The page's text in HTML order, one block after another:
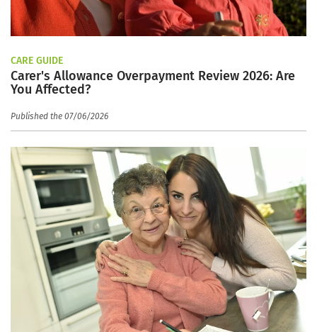
CARE GUIDE
Carer's Allowance Overpayment Review 2026: Are
You Affected?
Published the 07/06/2026